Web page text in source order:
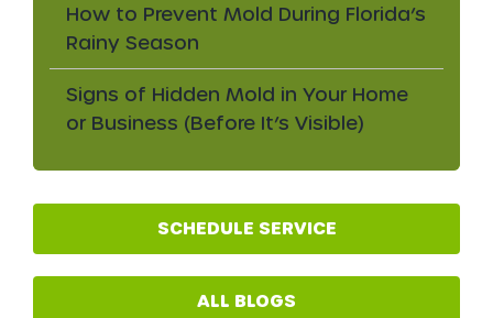
How to Prevent Mold During Florida’s
Rainy Season
Signs of Hidden Mold in Your Home
or Business (Before It’s Visible)
SCHEDULE SERVICE
ALL BLOGS